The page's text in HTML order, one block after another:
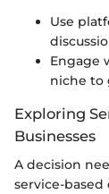
Use
Engage
niche to
Exploring
Businesses
A decision
service-